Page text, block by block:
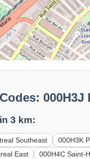
3 km:
Southeast 000H3K
East
000H4C Saint-